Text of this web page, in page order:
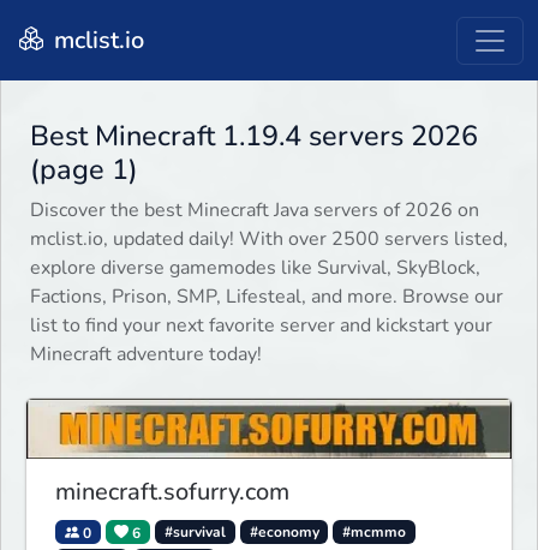
mclist.io
Best Minecraft 1.19.4 servers 2026
(page 1)
Discover the best Minecraft Java servers of 2026 on
mclist.io, updated daily! With over 2500 servers listed,
explore diverse gamemodes like Survival, SkyBlock,
Factions, Prison, SMP, Lifesteal, and more. Browse our
list to find your next favorite server and kickstart your
Minecraft adventure today!
minecraft.sofurry.com
0 6 #survival #economy
#mcmmo